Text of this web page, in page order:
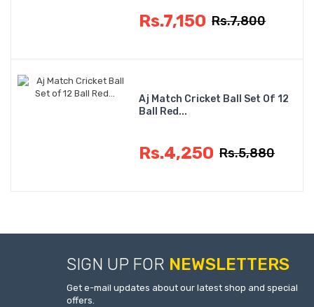
Rs.7,150 Rs.7,800
Aj Match Cricket Ball Set Of 12
Ball Red...
Rs.4,250 Rs.5,880
SIGN UP FOR NEWSLETTERS
Get e-mail updates about our latest shop and special
offers.